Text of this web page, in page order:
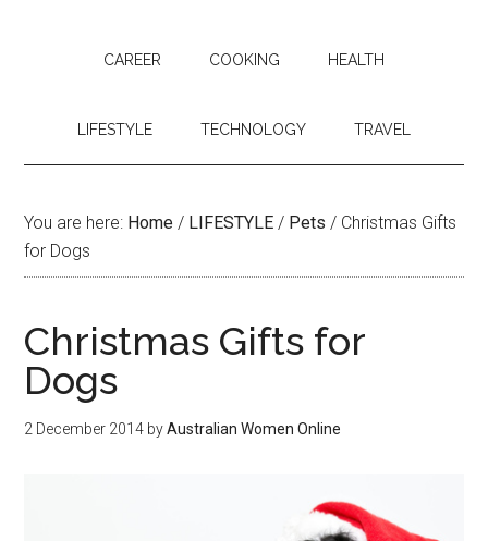
CAREER COOKING HEALTH
LIFESTYLE TECHNOLOGY TRAVEL
You are here: Home / LIFESTYLE / Pets / Christmas Gifts
for Dogs
Christmas Gifts for
Dogs
2 December 2014 byAustralian Women Online